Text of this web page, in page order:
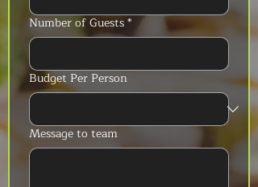
Number of Guests*
Budget Per Person
Message to team